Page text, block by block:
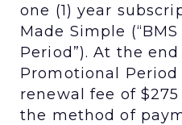
one (1) year
Made Simple
Period”). At the
Promotional Period
renewal fee of
the method of